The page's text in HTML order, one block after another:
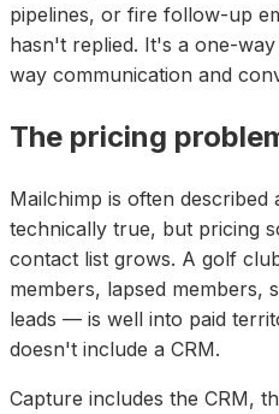
pipelines, or fire follow-up
hasn't replied. It's a one-
way communication and
The pricing
Mailchimp is often
technically true, but pricing
contact list grows. A golf
members, lapsed members,
leads — is well into paid
doesn't include a CRM.
Capture includes the CRM,